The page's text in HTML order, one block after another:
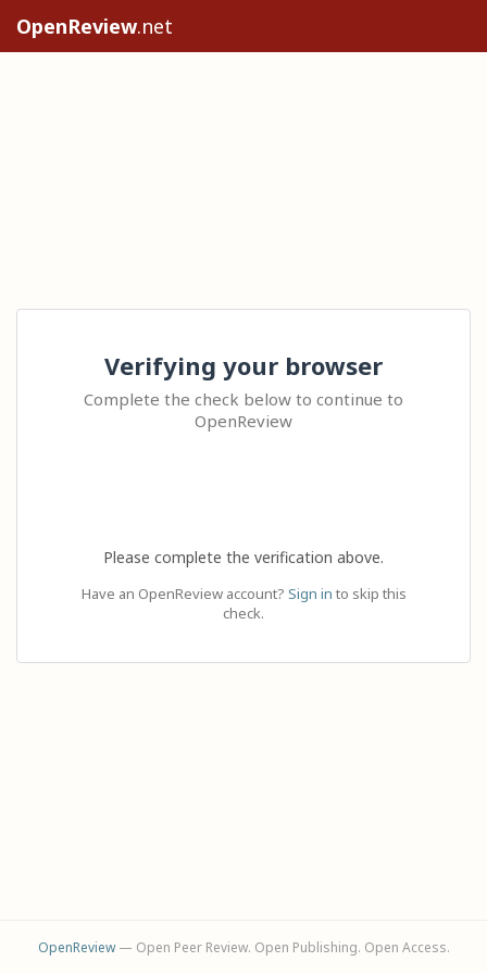
OpenReview.net
Verifying your browser
Complete the check below to continue to
OpenReview
Please complete the verification above.
Have an OpenReview account? Sign in to skip this
check.
OpenReview— Open Peer Review. Open Publishing. Open Access.